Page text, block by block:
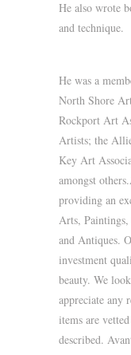
He also wrote
and technique.
He was a
North Shore
Rockport Art
Artists; the
Key Art
amongst
providing an
Arts, Paintings,
and Antiques.
investment
beauty. We
appreciate any
items are
described.